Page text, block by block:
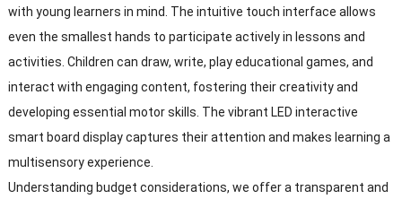
with young learners in mind. The intuitive touch interface allows
even the smallest hands to participate actively in lessons and
activities. Children can draw, write, play educational games, and
interact with engaging content, fostering their creativity and
developing essential motor skills. The vibrant LED interactive
smart board display captures their attention and makes learning a
multisensory experience.
Understanding budget considerations, we offer a transparent and